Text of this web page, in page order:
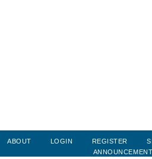
ABOUT LOGIN REGISTER